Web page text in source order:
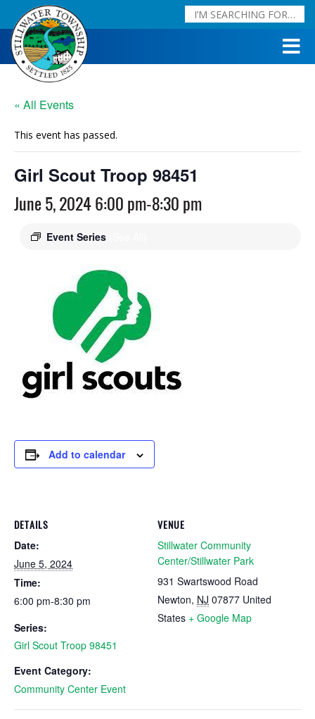
« All Events
This event has passed.
Girl Scout Troop 98451
June 5, 2024 6:00 pm-8:30 pm
Event Series
Add to calendar
DETAILS
Date:
June 5, 2024
Time:
6:00 pm-8:30 pm
Series:
Girl Scout Troop 98451
Event Category:
Community Center Event
VENUE
Stillwater Community
Center/Stillwater Park
931 Swartswood Road
Newton, NJ 07877 United
States + Google Map